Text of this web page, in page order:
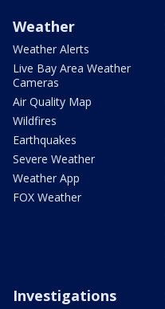
Weather
Weather Alerts
Live Bay Area Weather
Cameras
Air Quality Map
Wildfires
Earthquakes
Severe Weather
Weather App
FOX Weather
Investigations